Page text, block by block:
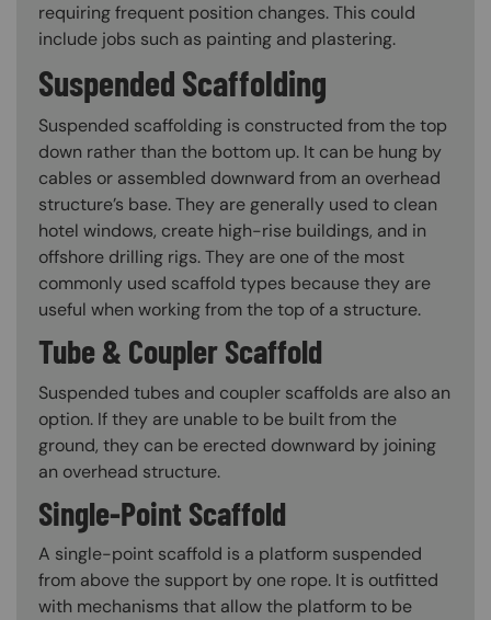
requiring frequent position changes. This could
include jobs such as painting and plastering.
Suspended Scaffolding
Suspended scaffolding is constructed from the top
down rather than the bottom up. It can be hung by
cables or assembled downward from an overhead
structure’s base. They are generally used to clean
hotel windows, create high-rise buildings, and in
offshore drilling rigs. They are one of the most
commonly used scaffold types because they are
useful when working from the top of a structure.
Tube & Coupler Scaffold
Suspended tubes and coupler scaffolds are also an
option. If they are unable to be built from the
ground, they can be erected downward by joining
an overhead structure.
Single-Point Scaffold
A single-point scaffold is a platform suspended
from above the support by one rope. It is outfitted
with mechanisms that allow the platform to be